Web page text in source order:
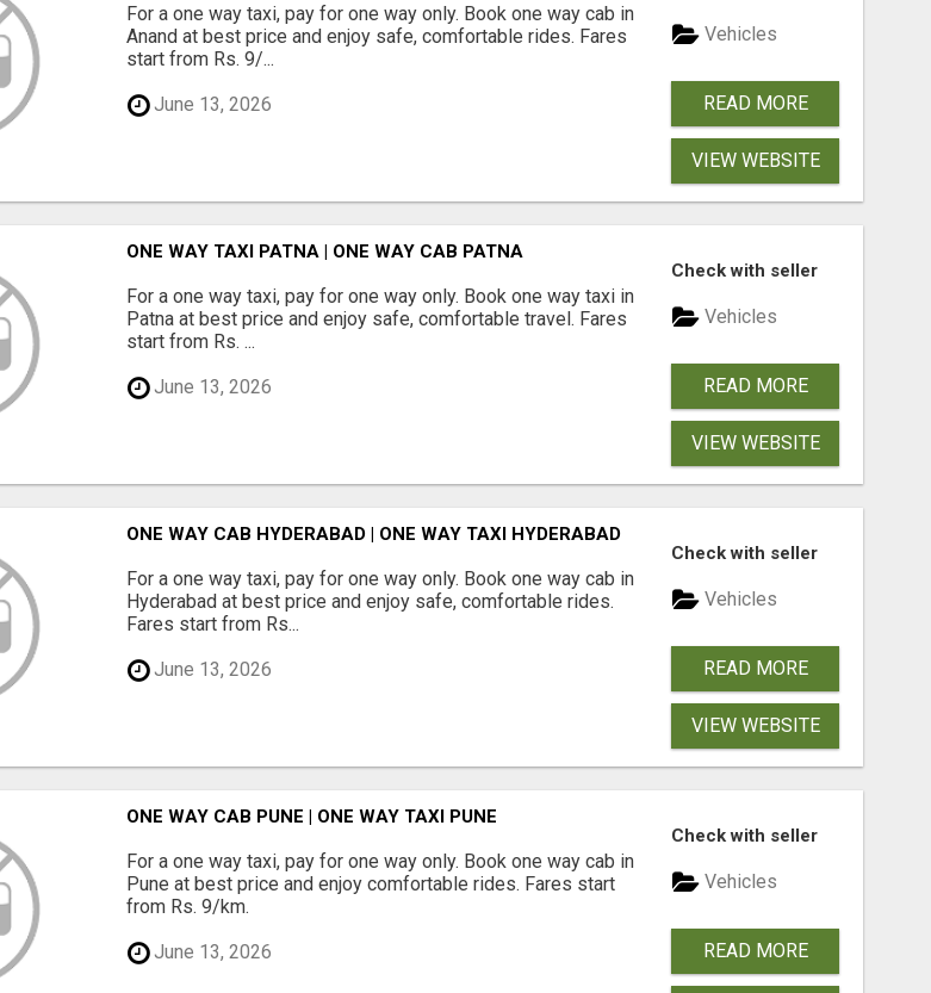
For a one way taxi, pay for one way only. Book one way cab in
Anand at best price and enjoy safe, comfortable rides. Fares
start from Rs. 9/...
June 13, 2026
Vehicles
READ MORE
VIEW WEBSITE
ONE WAY TAXI PATNA | ONE WAY CAB PATNA
For a one way taxi, pay for one way only. Book one way taxi in
Patna at best price and enjoy safe, comfortable travel. Fares
start from Rs. ...
June 13, 2026
Check with seller
Vehicles
READ MORE
VIEW WEBSITE
ONE WAY CAB HYDERABAD | ONE WAY TAXI HYDERABAD
For a one way taxi, pay for one way only. Book one way cab in
Hyderabad at best price and enjoy safe, comfortable rides.
Fares start from Rs...
June 13, 2026
Check with seller
Vehicles
READ MORE
VIEW WEBSITE
ONE WAY CAB PUNE | ONE WAY TAXI PUNE
For a one way taxi, pay for one way only. Book one way cab in
Pune at best price and enjoy comfortable rides. Fares start
from Rs. 9/km.
June 13, 2026
Check with seller
Vehicles
READ MORE